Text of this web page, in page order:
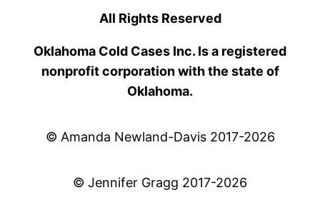
All Rights Reserved
Oklahoma Cold Cases Inc. Is a registered
nonprofit corporation with the state of
Oklahoma.
© Amanda Newland-Davis 2017-2026
© Jennifer Gragg 2017-2026